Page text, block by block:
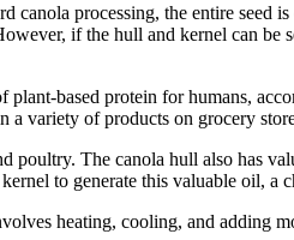
processing, the entire
if the hull and kernel can
based protein for humans,
a variety of products on grocery
poultry. The canola hull also has
to generate this valuable oil,
heating, cooling, and adding